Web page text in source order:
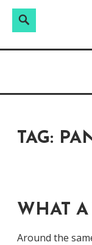
Search
TAG:
WHAT
Around the